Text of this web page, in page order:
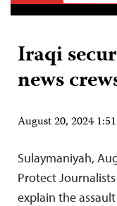
Iraqi
news
August 20, 2024
Sulaymaniyah,
Protect
explain the